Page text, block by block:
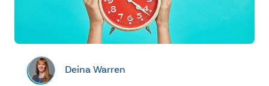
Deina Warren